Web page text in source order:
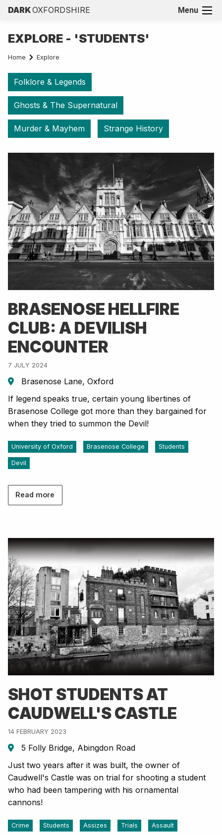
DARKOXFORDSHIRE Menu
EXPLORE - 'STUDENTS'
Home Explore
Folklore & Legends
Ghosts & The Supernatural
Murder & Mayhem Strange History
BRASENOSE HELLFIRE
CLUB: A DEVILISH
ENCOUNTER
7 JULY 2024
Brasenose Lane, Oxford
If legend speaks true, certain young libertines of
Brasenose College got more than they bargained for
when they tried to summon the Devil!
University of Oxford Brasenose College Students
Devil
Read more
SHOT STUDENTS AT
CAUDWELL'S CASTLE
14 FEBRUARY 2023
5 Folly Bridge, Abingdon Road
Just two years after it was built, the owner of
Caudwell's Castle was on trial for shooting a student
who had been tampering with his ornamental
cannons!
Crime Students Assizes Trials Assault